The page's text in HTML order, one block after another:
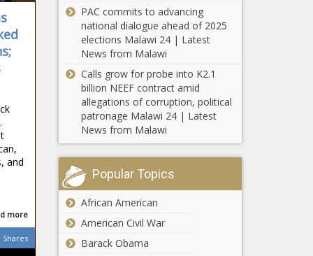
and
more
Shares
Unemployment still below 5% in
most Tennessee counties -
Tennessee - The Black Chronicle
'First Day Hikes' scheduled across
state New Year's Day - Pennsylvania
- The Black Chronicle
King County overdose statistics down
in 2024 - Washington - The Black
Chronicle
Louisiana transit authority spent
more than $84K on terminated
employees - Louisiana - The Black
Chronicle
PAC commits to advancing
national dialogue ahead of 2025
elections Malawi 24 | Latest
News from Malawi
Calls grow for probe into K2.1
billion NEEF contract amid
allegations of corruption, political
patronage Malawi 24 | Latest
News from Malawi
Popular Topics
African American
American Civil War
Barack Obama